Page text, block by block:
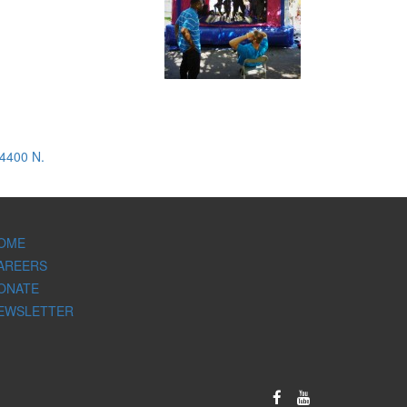
N.